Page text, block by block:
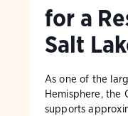
for a
Salt
As one of the
Hemisphere, the
supports